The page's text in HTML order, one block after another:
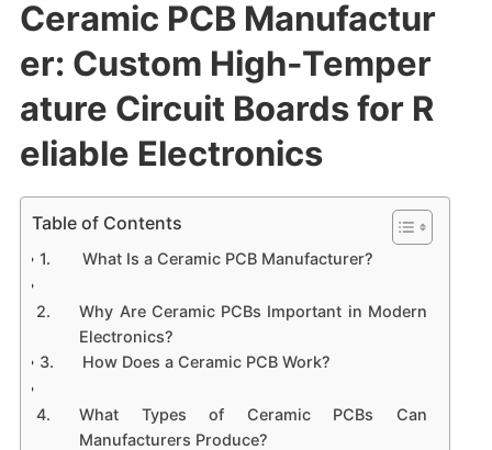
Ceramic PCB Manufactur
er: Custom High-Temper
ature Circuit Boards for R
eliable Electronics
Table of Contents
What Is a Ceramic PCB Manufacturer?
Why Are Ceramic PCBs Important in Modern
Electronics?
How Does a Ceramic PCB Work?
What Types of Ceramic PCBs Can
Manufacturers Produce?